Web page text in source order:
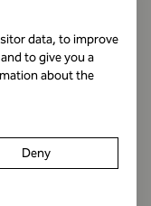
data, to improve
to give you a
about the
Deny